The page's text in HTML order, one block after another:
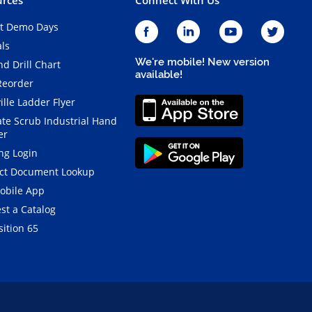
Demo Days
Drill Chart
Ladder Flyer
Scrub Industrial Hand
Login
Document Lookup
App
a Catalog
65
We're mobile! New version
available!